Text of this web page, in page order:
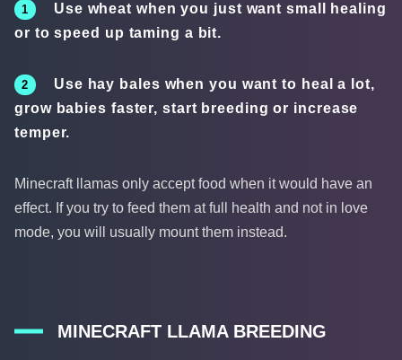
Use wheat when you just want small healing
or to speed up taming a bit.
Use hay bales when you want to heal a lot,
grow babies faster, start breeding or increase
temper.
Minecraft llamas only accept food when it would have an
effect. If you try to feed them at full health and not in love
mode, you will usually mount them instead.
MINECRAFT LLAMA BREEDING